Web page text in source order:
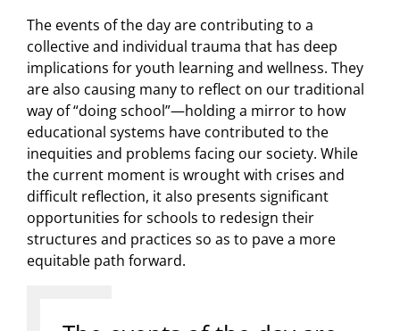
The events of the day are contributing to a
collective and individual trauma that has deep
implications for youth learning and wellness. They
are also causing many to reflect on our traditional
way of “doing school”—holding a mirror to how
educational systems have contributed to the
inequities and problems facing our society. While
the current moment is wrought with crises and
difficult reflection, it also presents significant
opportunities for schools to redesign their
structures and practices so as to pave a more
equitable path forward.